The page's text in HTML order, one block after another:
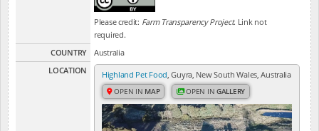
Please credit: Farm Transparency Project. Link not
required.
COUNTRY
Australia
LOCATION
Highland Pet Food, Guyra, New South Wales, Australia
OPEN IN MAP OPEN INGALLERY